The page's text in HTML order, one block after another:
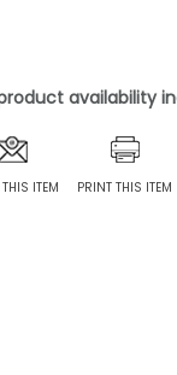
availability
ITEM PRINT THIS ITEM